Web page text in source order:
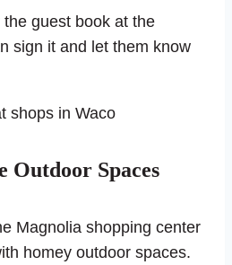
guest book at the
sign it and let them know
Outdoor Spaces
Magnolia shopping center
homey outdoor spaces.